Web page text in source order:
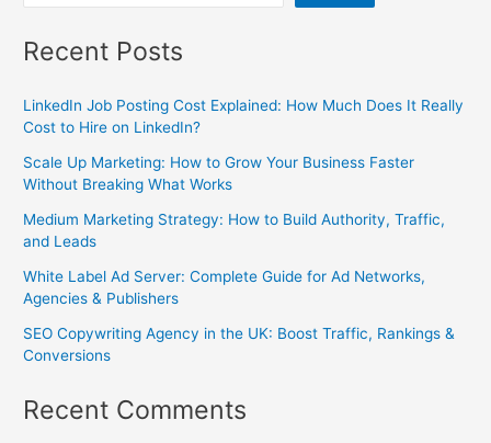
Recent Posts
LinkedIn Job Posting Cost Explained: How Much Does It Really
Cost to Hire on LinkedIn?
Scale Up Marketing: How to Grow Your Business Faster
Without Breaking What Works
Medium Marketing Strategy: How to Build Authority, Traffic,
and Leads
White Label Ad Server: Complete Guide for Ad Networks,
Agencies & Publishers
SEO Copywriting Agency in the UK: Boost Traffic, Rankings &
Conversions
Recent Comments